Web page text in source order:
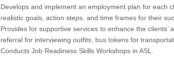
Develops and implement an employment plan for each
realistic goals, action steps, and time frames for their
Provides for supportive services to enhance the clients’
referral for interviewing outfits, bus tokens for
Conducts Job Readiness Skills Workshops in ASL.